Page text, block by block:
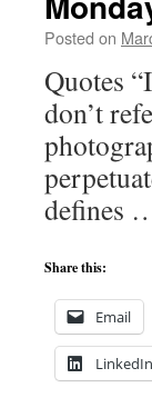
Posted on
Quotes
don’t
defines
Share this:
Email
LinkedIn